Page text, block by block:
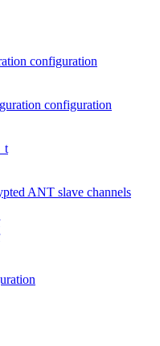
configuration
configuration
ANT slave channels